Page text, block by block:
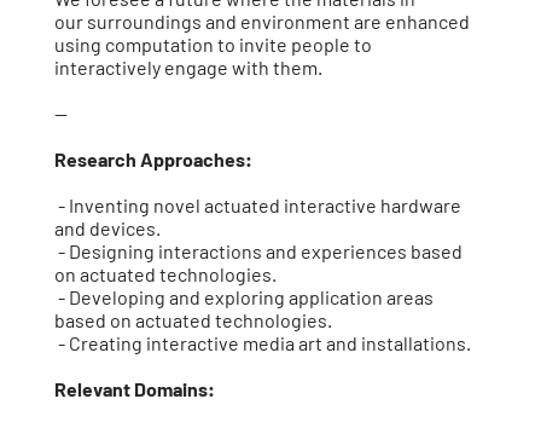
our surroundings and environment are enhanced
using computation to invite people to
interactively engage with them.
--
Research Approaches:
- Inventing novel actuated interactive hardware
and devices.
- Designing interactions and experiences based
on actuated technologies.
- Developing and exploring application areas
based on actuated technologies.
- Creating interactive media art and installations.
Relevant Domains: